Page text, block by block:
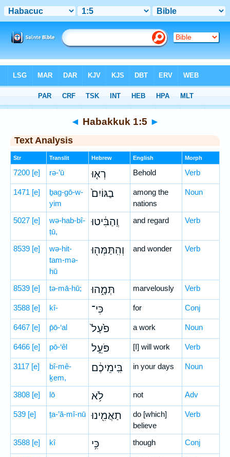
> Habakkuk 1:5
◄ Habakkuk 1:5 ►
Text Analysis
Str Translit Hebrew English Morph
7200 [e] rə-’ū רְא֤וּ Behold Verb
1471 [e]
ḇag-gō-w-
yim
בַגּוֹיִם֙
among the
nations
Noun
5027 [e]
wə-hab-bî-
ṭū,
וְֽהַבִּ֔יטוּ and regard Verb
8539 [e]
wə-hit-
tam-mə-
hū
וְהִֽתַּמְּה֖וּ and wonder Verb
8539 [e] tə-mā-hū; תְּמָ֑הוּ marvelously Verb
3588 [e] kî- כִּי־ for Conj
6467 [e] p̄ō-‘al פֹ֙עַל֙ a work Noun
6466 [e] pō-‘êl פֹּעֵ֣ל [I] will work Verb
3117 [e]
bî-mê-
ḵem,
בִּֽימֵיכֶ֔ם in your days Noun
3808 [e] lō לֹ֥א not Adv
539 [e] ṯa-’ă-mî-nū תַאֲמִ֖ינוּ
do [which]
believe
Verb
3588 [e] kî כִּ֥י though Conj